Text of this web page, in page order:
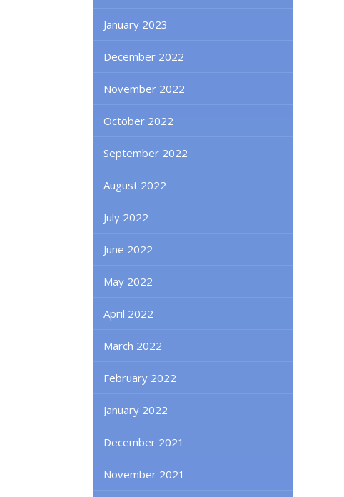
January 2023
December 2022
November 2022
October 2022
September 2022
August 2022
July 2022
June 2022
May 2022
April 2022
March 2022
February 2022
January 2022
December 2021
November 2021